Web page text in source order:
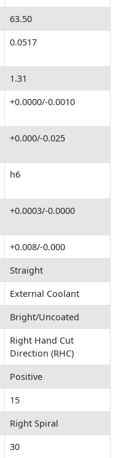
63.50
0.0517
1.31
+0.0000/-0.0010
+0.000/-0.025
h6
+0.0003/-0.0000
+0.008/-0.000
Straight
External Coolant
Bright/Uncoated
Right Hand Cut
Direction (RHC)
Positive
15
Right Spiral
30